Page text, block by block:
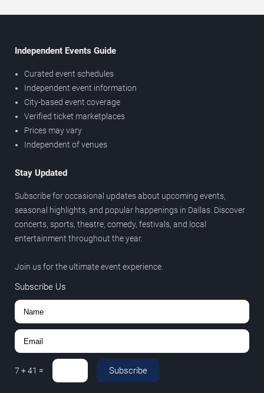
Independent Events Guide
Curated event schedules
Independent event information
City-based event coverage
Verified ticket marketplaces
Prices may vary
Independent of venues
Stay Updated
Subscribe for occasional updates about upcoming events,
seasonal highlights, and popular happenings in Dallas. Discover
concerts, sports, theatre, comedy, festivals, and local
entertainment throughout the year.
Join us for the ultimate event experience.
Subscribe Us
7 +41 = Subscribe